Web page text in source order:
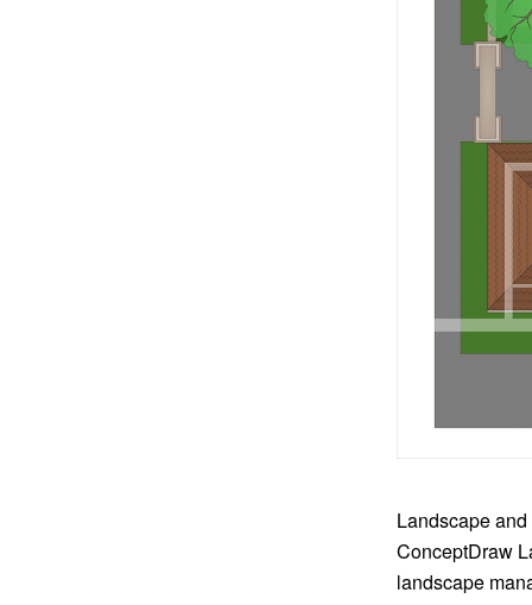
Landscape
ConceptDraw
landscape